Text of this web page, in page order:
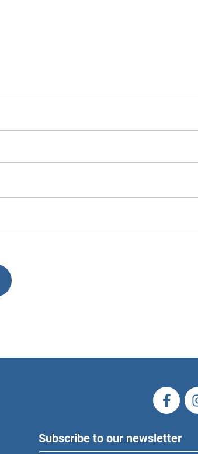
Subscribe to our newsletter